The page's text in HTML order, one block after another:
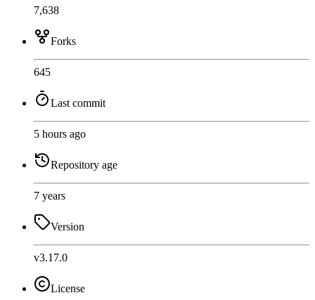
7,638
Forks
645
Last commit
5 hours ago
Repository age
7 years
Version
v3.17.0
License